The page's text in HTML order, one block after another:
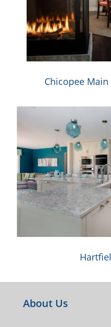
Chicopee
About Us